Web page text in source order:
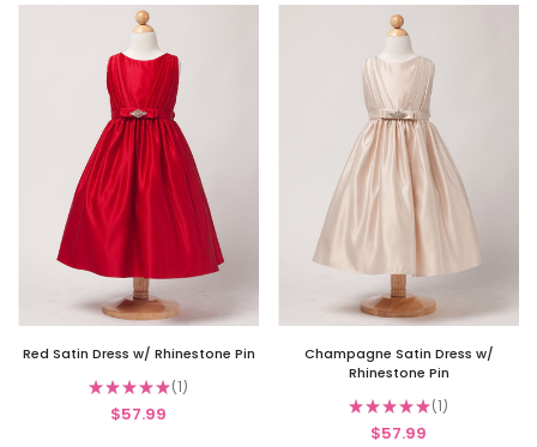
Red Satin Dress w/ Rhinestone Pin
★★★★★ 1
1
$57.99
Champagne Satin Dress w/
Rhinestone Pin
★★★★★ 1
1
$57.99